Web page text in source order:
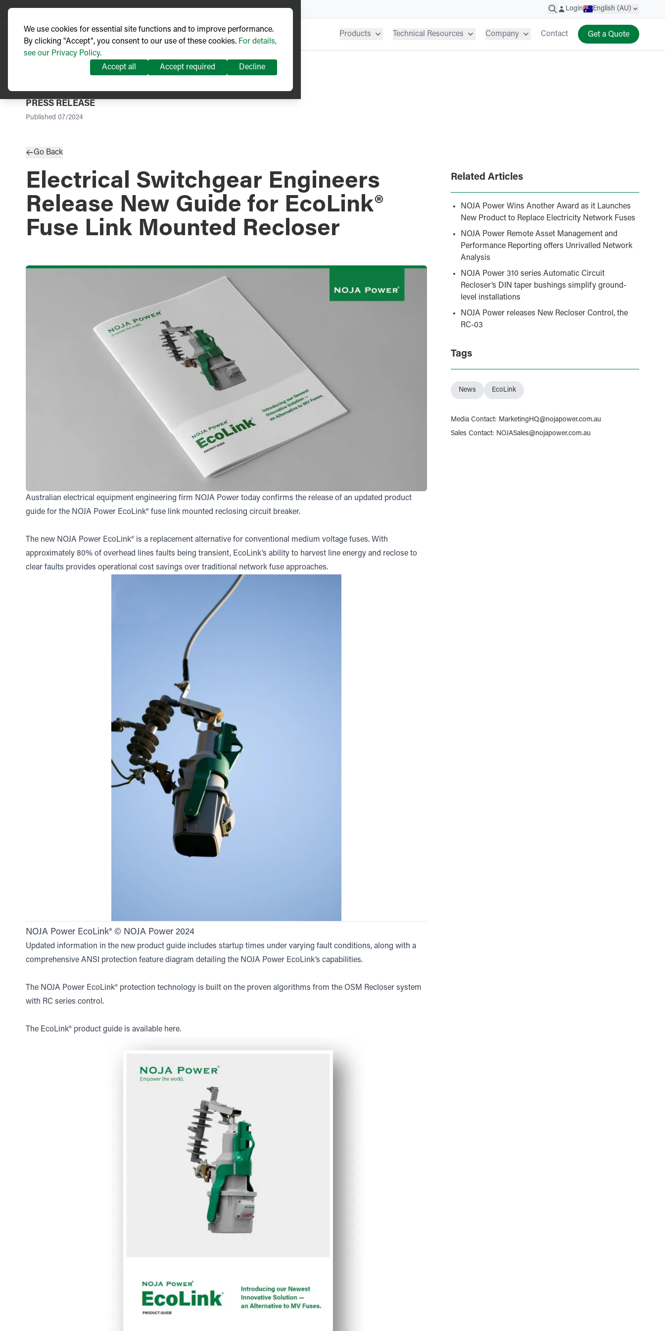
Login English (AU)
Products Technical Resources Company Contact Get a Quote
PRESS RELEASE
Published 07/2024
Go Back
Electrical Switchgear Engineers
Release New Guide for EcoLink®
Fuse Link Mounted Recloser
Australian electrical equipment engineering firm NOJA Power today confirms the release of an updated product
guide for the NOJA Power EcoLink® fuse link mounted reclosing circuit breaker.
The new NOJA Power EcoLink® is a replacement alternative for conventional medium voltage fuses. With
approximately 80% of overhead lines faults being transient, EcoLink’s ability to harvest line energy and reclose to
clear faults provides operational cost savings over traditional network fuse approaches.
NOJA Power EcoLink® © NOJA Power 2024
Updated information in the new product guide includes startup times under varying fault conditions, along with a
comprehensive ANSI protection feature diagram detailing the NOJA Power EcoLink’s capabilities.
The NOJA Power EcoLink® protection technology is built on the proven algorithms from the OSM Recloser system
with RC series control.
The EcoLink® product guide is available here.
Related Articles
NOJA Power Wins Another Award as it Launches
New Product to Replace Electricity Network Fuses
NOJA Power Remote Asset Management and
Performance Reporting offers Unrivalled Network
Analysis
NOJA Power 310 series Automatic Circuit
Recloser’s DIN taper bushings simplify ground-
level installations
NOJA Power releases New Recloser Control, the
RC-03
Tags
News EcoLink
Media Contact: MarketingHQ@nojapower.com.au
Sales Contact: NOJASales@nojapower.com.au
We use cookies for essential site functions and to improve performance.
By clicking "Accept", you consent to our use of these cookies. For details,
see our Privacy Policy.
Accept all
Accept required Decline